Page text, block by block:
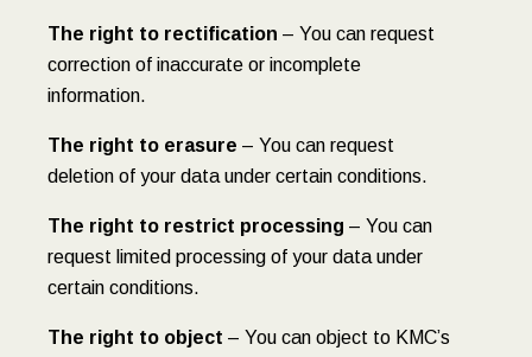
The right to rectification – You can request
correction of inaccurate or incomplete
information.
The right to erasure – You can request
deletion of your data under certain conditions.
The right to restrict processing – You can
request limited processing of your data under
certain conditions.
The right to object – You can object to KMC’s